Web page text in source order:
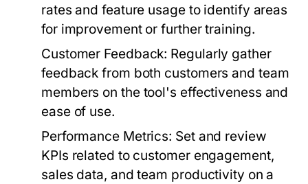
rates and feature usage to identify areas
for improvement or further training.
Customer Feedback: Regularly gather
feedback from both customers and team
members on the tool's effectiveness and
ease of use.
Performance Metrics: Set and review
KPIs related to customer engagement,
sales data, and team productivity on a